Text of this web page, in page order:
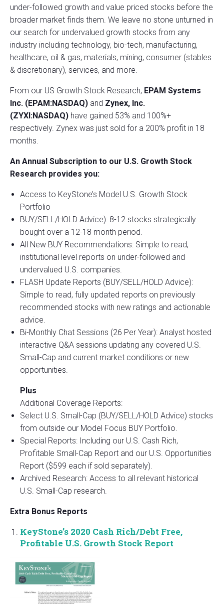
under-followed growth and value priced stocks before the
broader market finds them. We leave no stone unturned in
our search for undervalued growth stocks from any
industry including technology, bio-tech, manufacturing,
healthcare, oil & gas, materials, mining, consumer (stables
& discretionary), services, and more.
From our US Growth Stock Research, EPAM Systems
Inc. (EPAM:NASDAQ) and Zynex, Inc.
(ZYXI:NASDAQ) have gained 53% and 100%+
respectively. Zynex was just sold for a 200% profit in 18
months.
An Annual Subscription to our U.S. Growth Stock
Research provides you:
Access to KeyStone’s Model U.S. Growth Stock
Portfolio
BUY/SELL/HOLD Advice): 8-12 stocks strategically
bought over a 12-18 month period.
All New BUY Recommendations: Simple to read,
institutional level reports on under-followed and
undervalued U.S. companies.
FLASH Update Reports (BUY/SELL/HOLD Advice):
Simple to read, fully updated reports on previously
recommended stocks with new ratings and actionable
advice.
Bi-Monthly Chat Sessions (26 Per Year): Analyst hosted
interactive Q&A sessions updating any covered U.S.
Small-Cap and current market conditions or new
opportunities.
Plus
Additional Coverage Reports:
Select U.S. Small-Cap (BUY/SELL/HOLD Advice) stocks
from outside our Model Focus BUY Portfolio.
Special Reports: Including our U.S. Cash Rich,
Profitable Small-Cap Report and our U.S. Opportunities
Report ($599 each if sold separately).
Archived Research: Access to all relevant historical
U.S. Small-Cap research.
Extra Bonus Reports
KeyStone’s 2020 Cash Rich/Debt Free,
Profitable U.S. Growth Stock Report